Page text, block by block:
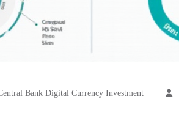
Bank Digital Currency Investment